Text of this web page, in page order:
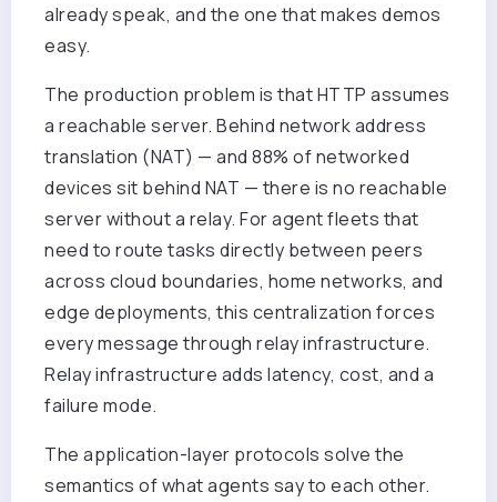
already speak, and the one that makes demos
easy.
The production problem is that HTTP assumes
a reachable server. Behind network address
translation (NAT) — and 88% of networked
devices sit behind NAT — there is no reachable
server without a relay. For agent fleets that
need to route tasks directly between peers
across cloud boundaries, home networks, and
edge deployments, this centralization forces
every message through relay infrastructure.
Relay infrastructure adds latency, cost, and a
failure mode.
The application-layer protocols solve the
semantics of what agents say to each other.